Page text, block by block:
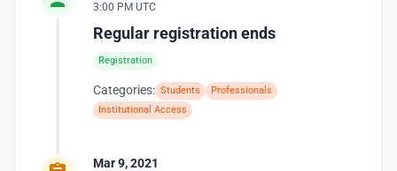
3:00 PM UTC
Regular registration ends
Registration
Categories: Students
Professionals
Institutional Access
Mar 9, 2021